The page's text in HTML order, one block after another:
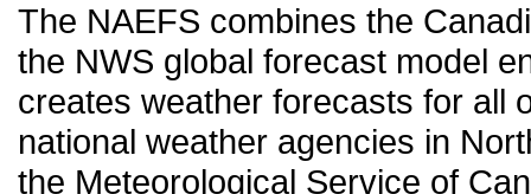
The NAEFS combines the
the NWS global forecast model
creates weather forecasts for all
national weather agencies in
the Meteorological Service of